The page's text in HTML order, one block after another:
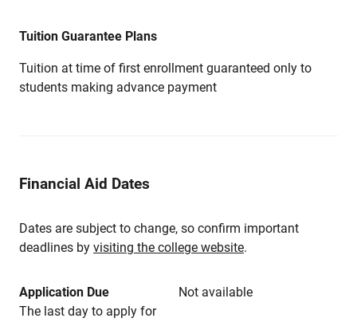
Tuition Guarantee Plans
Tuition at time of first enrollment guaranteed only to
students making advance payment
Financial Aid Dates
Dates are subject to change, so confirm important
deadlines by visiting the college website.
Application Due
Not available
The last day to apply for